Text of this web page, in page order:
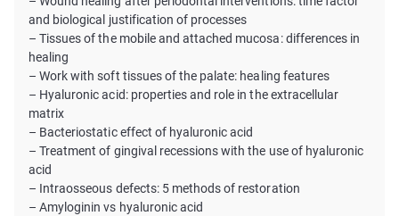
and biological justification of processes
– Tissues of the mobile and attached mucosa: differences in
healing
– Work with soft tissues of the palate: healing features
– Hyaluronic acid: properties and role in the extracellular
matrix
– Bacteriostatic effect of hyaluronic acid
– Treatment of gingival recessions with the use of hyaluronic
acid
– Intraosseous defects: 5 methods of restoration
– Amyloginin vs hyaluronic acid